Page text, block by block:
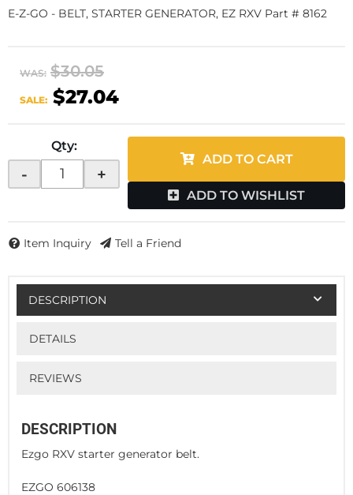
E-Z-GO - BELT, STARTER GENERATOR, EZ RXV Part # 8162
WAS: $30.05
SALE: $27.04
Qty:
- +
ADD TO CART
ADD TO WISHLIST
Item Inquiry Tell a Friend
DESCRIPTION
DETAILS
REVIEWS
DESCRIPTION
Ezgo RXV starter generator belt.
EZGO 606138